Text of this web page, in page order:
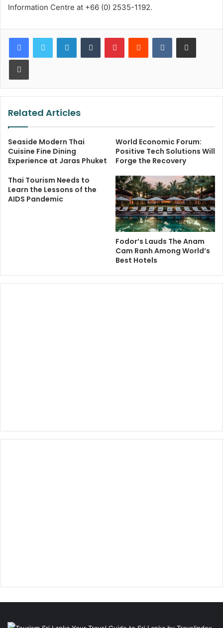
Information Centre at +66 (0) 2535-1192.
LinkedInTumblr PinterestReddit VKontakteShare via Email
Print
Related Articles
Seaside Modern Thai
Cuisine Fine Dining
Experience at Jaras Phuket
World Economic Forum:
Positive Tech Solutions Will
Forge the Recovery
Thai Tourism Needs to
Learn the Lessons of the
AIDS Pandemic
Fodor’s Lauds The Anam
Cam Ranh Among World’s
Best Hotels